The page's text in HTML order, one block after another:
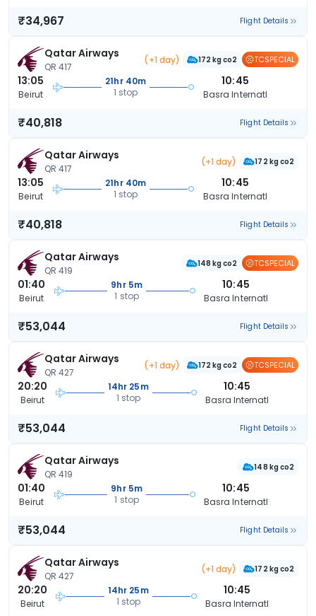
₹34,967 Flight Details
Qatar Airways
QR 417
(+1 day) 172 kg co2 TCSPECIAL
13:05
Beirut
21hr 40m
1 stop
10:45
Basra Internatl
₹40,818 Flight Details
Qatar Airways
QR 417
(+1 day) 172 kg co2
13:05
Beirut
21hr 40m
1 stop
10:45
Basra Internatl
₹40,818 Flight Details
Qatar Airways
QR 419
148 kg co2 TCSPECIAL
01:40
Beirut
9hr 5m
1 stop
10:45
Basra Internatl
₹53,044 Flight Details
Qatar Airways
QR 427
(+1 day) 172 kg co2 TCSPECIAL
20:20
Beirut
14hr 25m
1 stop
10:45
Basra Internatl
₹53,044 Flight Details
Qatar Airways
QR 419
148 kg co2
01:40
Beirut
9hr 5m
1 stop
10:45
Basra Internatl
₹53,044 Flight Details
Qatar Airways
QR 427
(+1 day) 172 kg co2
20:20
Beirut
14hr 25m
1 stop
10:45
Basra Internatl